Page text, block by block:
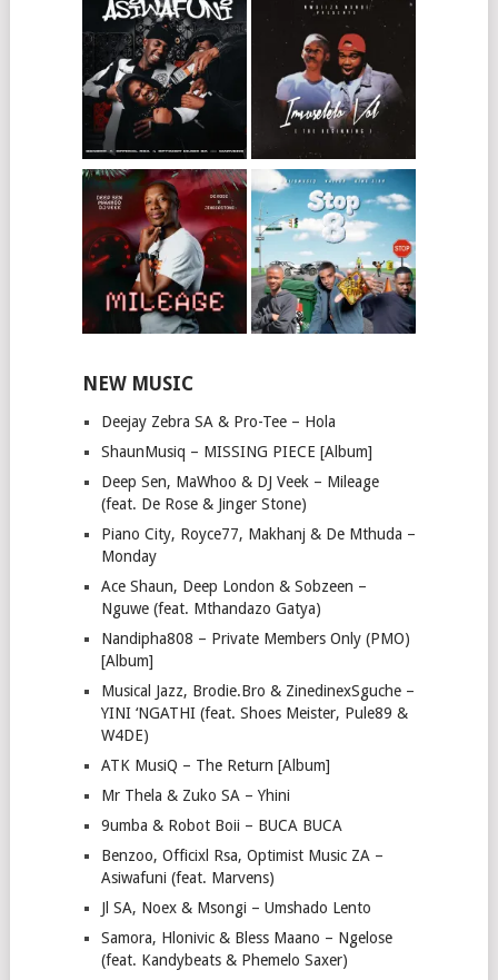
NEW MUSIC
Deejay Zebra SA & Pro-Tee – Hola
ShaunMusiq – MISSING PIECE [Album]
Deep Sen, MaWhoo & DJ Veek – Mileage
(feat. De Rose & Jinger Stone)
Piano City, Royce77, Makhanj & De Mthuda –
Monday
Ace Shaun, Deep London & Sobzeen –
Nguwe (feat. Mthandazo Gatya)
Nandipha808 – Private Members Only (PMO)
[Album]
Musical Jazz, Brodie.Bro & ZinedinexSguche –
YINI ‘NGATHI (feat. Shoes Meister, Pule89 &
W4DE)
ATK MusiQ – The Return [Album]
Mr Thela & Zuko SA – Yhini
9umba & Robot Boii – BUCA BUCA
Benzoo, Officixl Rsa, Optimist Music ZA –
Asiwafuni (feat. Marvens)
Jl SA, Noex & Msongi – Umshado Lento
Samora, Hlonivic & Bless Maano – Ngelose
(feat. Kandybeats & Phemelo Saxer)